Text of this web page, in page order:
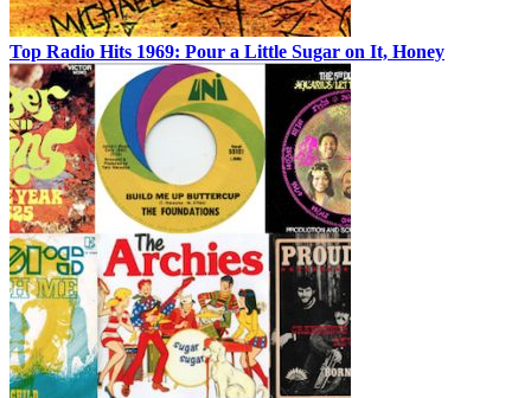
Top Radio Hits 1969: Pour a Little Sugar on It, Honey